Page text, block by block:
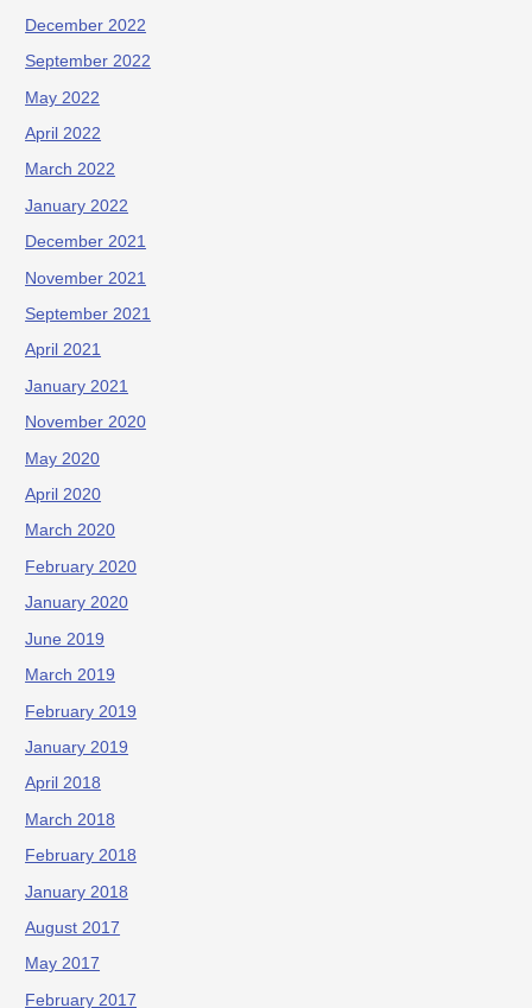
December 2022
September 2022
May 2022
April 2022
March 2022
January 2022
December 2021
November 2021
September 2021
April 2021
January 2021
November 2020
May 2020
April 2020
March 2020
February 2020
January 2020
June 2019
March 2019
February 2019
January 2019
April 2018
March 2018
February 2018
January 2018
August 2017
May 2017
February 2017